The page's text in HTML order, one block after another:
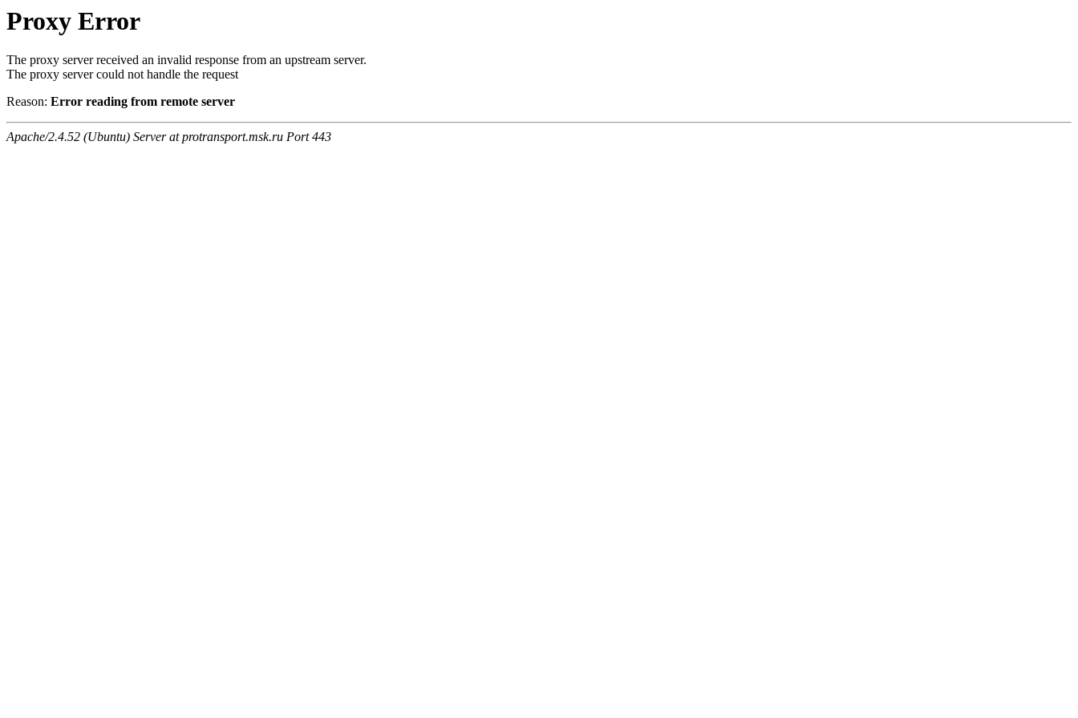
Proxy Error
The proxy server received an invalid response from an upstream server.
The proxy server could not handle the request
Reason: Error reading from remote server
Apache/2.4.52 (Ubuntu) Server at protransport.msk.ru Port 443